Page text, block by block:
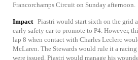
Francorchamps Circuit on Sunday afternoon.
Impact Piastri would start sixth on the grid
early safety car to promote to P4. However,
lap 8 when contact with Charles Leclerc
McLaren. The Stewards would rule it a
were issued. Piastri would manage his